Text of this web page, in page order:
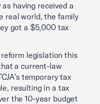
having received a
real world, the family
got a $5,000 tax
legislation this
a current-law
temporary tax
resulting in a tax
the 10-year budget